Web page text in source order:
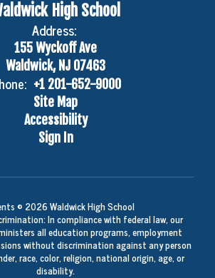
High School
Address:
155 Wyckoff Ave
Waldwick, NJ 07463
+1 201-652-9000
Site Map
Accessibility
Sign In
© 2026 Waldwick High School
In compliance with federal law, our
all education programs, employment
without discrimination against any person
race, color, religion, national origin, age, or
disability.